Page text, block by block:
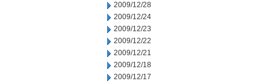
2009/12/28
2009/12/24
2009/12/23
2009/12/22
2009/12/21
2009/12/18
2009/12/17